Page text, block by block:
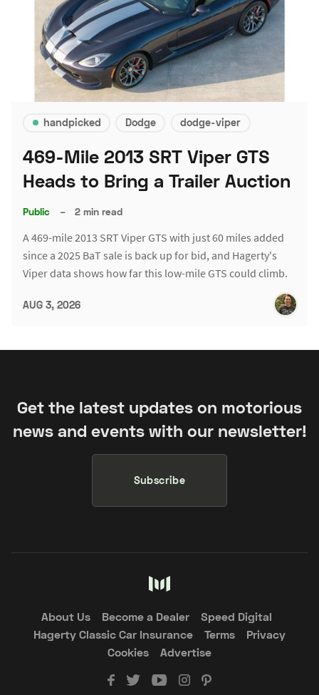
handpicked Dodge dodge-viper
469-Mile 2013 SRT Viper GTS
Heads to Bring a Trailer Auction
Public – 2 min read
A 469-mile 2013 SRT Viper GTS with just 60 miles added
since a 2025 BaT sale is back up for bid, and Hagerty's
Viper data shows how far this low-mile GTS could climb.
AUG 3, 2026
Get the latest updates on motorious
news and events with our newsletter!
Subscribe
About Us Become a Dealer
Speed Digital
Hagerty Classic Car Insurance
Terms
Privacy
Cookies
Advertise